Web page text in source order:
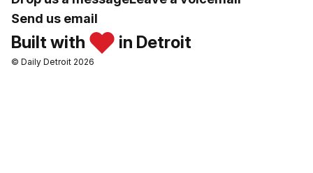
Send us email
Built with in Detroit
© Daily Detroit 2026